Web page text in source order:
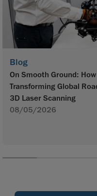
Blog
On Smooth Ground:
Transforming Global
3D Laser Scanning
08/05/2026